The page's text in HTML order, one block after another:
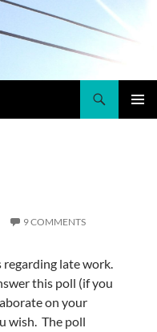
9 COMMENTS
regarding late work.
this poll (if you
on your
wish. The poll